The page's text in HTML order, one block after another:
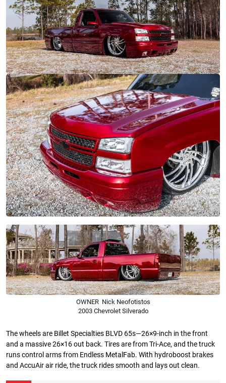
OWNER Nick Neofotistos
2003 Chevrolet Silverado
The wheels are Billet Specialties BLVD 65s—26×9-inch in the front
and a massive 26×16 out back. Tires are from Tri-Ace, and the truck
runs control arms from Endless MetalFab. With hydroboost brakes
and AccuAir air ride, the truck rides smooth and lays out clean.